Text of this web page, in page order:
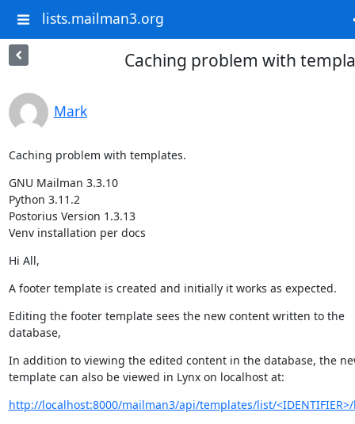
lists.mailman3.org
Caching problem with
Mark
Caching problem with templates.
GNU Mailman 3.3.10
Python 3.11.2
Postorius Version 1.3.13
Venv installation per docs
Hi All,
A footer template is created and initially it works as expected.
Editing the footer template sees the new content written to the
database,
In addition to viewing the edited content in the database, the
template can also be viewed in Lynx on localhost at:
http://localhost:8000/mailman3/api/templates/list/